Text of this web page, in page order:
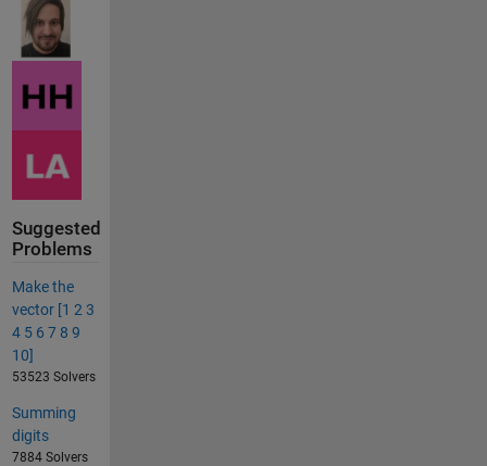
Suggested
Problems
Make the
vector [1 2 3
4 5 6 7 8 9
10]
53523 Solvers
Summing
digits
7884 Solvers